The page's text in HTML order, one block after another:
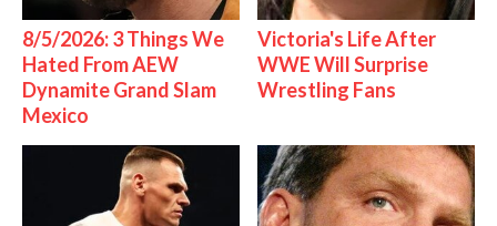
8/5/2026: 3 Things We
Hated From AEW
Dynamite Grand Slam
Mexico
Victoria's Life After
WWE Will Surprise
Wrestling Fans